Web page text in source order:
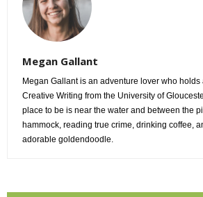
Megan Gallant
Megan Gallant is an adventure lover who holds
Creative Writing from the University of
place to be is near the water and between the
hammock, reading true crime, drinking coffee,
adorable goldendoodle.